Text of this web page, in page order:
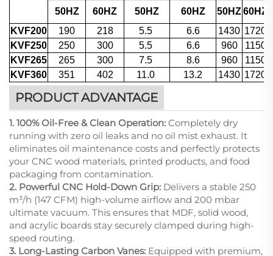
50HZ 60HZ 50HZ 60HZ 50HZ60HZ
KVF200
190 218 5.5 6.6 1430 1720
KVF250
250 300 5.5 6.6 960 1150
KVF265
265 300 7.5 8.6 960 1150
KVF360
351 402 11.0 13.2 1430 1720
PRODUCT ADVANTAGE
1. 100% Oil-Free & Clean Operation: Completely dry
running with zero oil leaks and no oil mist exhaust. It
eliminates oil maintenance costs and perfectly protects
your CNC wood materials, printed products, and food
packaging from contamination.
2. Powerful CNC Hold-Down Grip: Delivers a stable 250
m³/h (147 CFM) high-volume airflow and 200 mbar
ultimate vacuum. This ensures that MDF, solid wood,
and acrylic boards stay securely clamped during high-
speed routing.
3. Long-Lasting Carbon Vanes: Equipped with premium,